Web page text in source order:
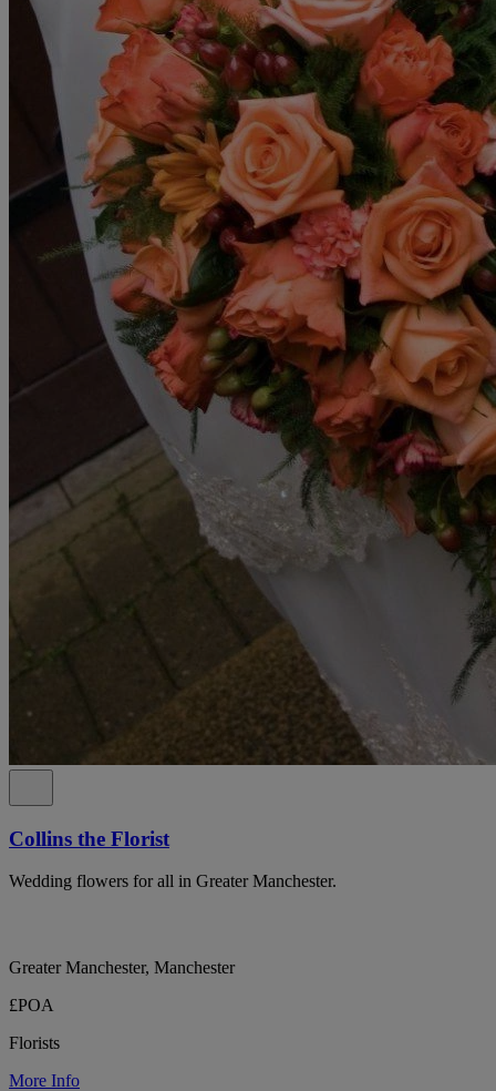
Collins the Florist
Wedding flowers for all in Greater Manchester.
Greater Manchester, Manchester
£POA
Florists
More Info